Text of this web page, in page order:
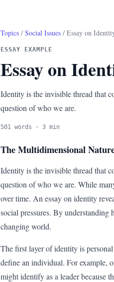
Topics / Social Issues / Essay on
ESSAY EXAMPLE
Essay on
Identity is the invisible thread that
question of who we are.
501 words · 3 min
The Multidimensional
Identity is the invisible thread that
question of who we are. While
over time. An essay on identity
social pressures. By understanding
changing world.
The first layer of identity is
define an individual. For example,
might identify as a leader because